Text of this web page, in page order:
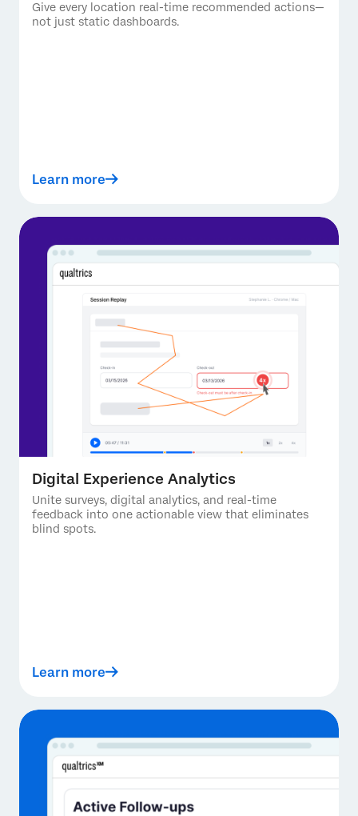
Give every location real-time recommended actions—
not just static dashboards.
Learn more
Digital Experience Analytics
Unite surveys, digital analytics, and real-time
feedback into one actionable view that eliminates
blind spots.
Learn more